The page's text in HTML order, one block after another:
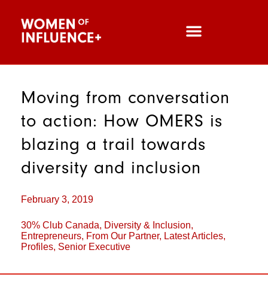
Moving from conversation
to action: How OMERS is
blazing a trail towards
diversity and inclusion
February 3, 2019
30% Club Canada, Diversity & Inclusion,
Entrepreneurs, From Our Partner, Latest Articles,
Profiles, Senior Executive